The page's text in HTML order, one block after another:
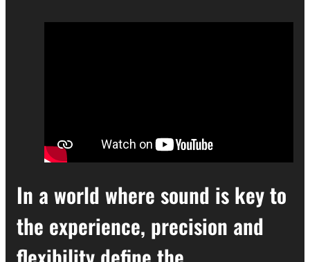
In a world where sound is key to
the experience, precision and